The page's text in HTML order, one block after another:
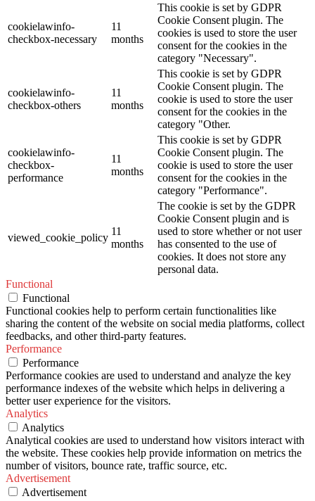
cookielawinfo-
checkbox-necessary
11
months
This cookie is set by GDPR
Cookie Consent plugin. The
cookies is used to store the user
consent for the cookies in the
category "Necessary".
cookielawinfo-
checkbox-others
11
months
This cookie is set by GDPR
Cookie Consent plugin. The
cookie is used to store the user
consent for the cookies in the
category "Other.
cookielawinfo-
checkbox-
performance
11
months
This cookie is set by GDPR
Cookie Consent plugin. The
cookie is used to store the user
consent for the cookies in the
category "Performance".
viewed_cookie_policy
11
months
The cookie is set by the GDPR
Cookie Consent plugin and is
used to store whether or not user
has consented to the use of
cookies. It does not store any
personal data.
Functional
Functional
Functional cookies help to perform certain functionalities like
sharing the content of the website on social media platforms, collect
feedbacks, and other third-party features.
Performance
Performance
Performance cookies are used to understand and analyze the key
performance indexes of the website which helps in delivering a
better user experience for the visitors.
Analytics
Analytics
Analytical cookies are used to understand how visitors interact with
the website. These cookies help provide information on metrics the
number of visitors, bounce rate, traffic source, etc.
Advertisement
Advertisement